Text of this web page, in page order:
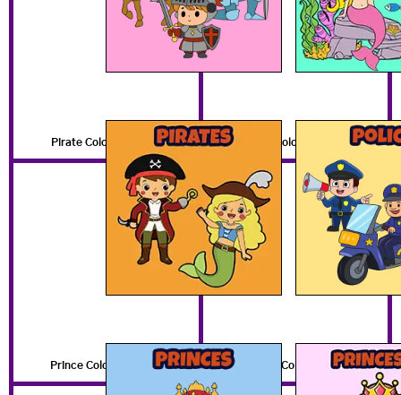
Pirate Coloring Pages Police Coloring Pages
Prince Coloring Pages Princess Coloring Pages